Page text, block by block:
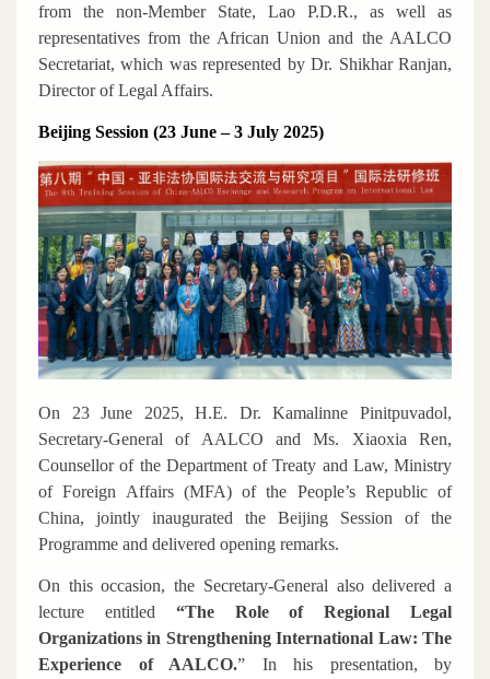
from the non-Member State, Lao P.D.R., as well as
representatives from the African Union and the AALCO
Secretariat, which was represented by Dr. Shikhar Ranjan,
Director of Legal Affairs.
Beijing Session (23 June – 3 July 2025)
On 23 June 2025, H.E. Dr. Kamalinne Pinitpuvadol,
Secretary-General of AALCO and Ms. Xiaoxia Ren,
Counsellor of the Department of Treaty and Law, Ministry
of Foreign Affairs (MFA) of the People’s Republic of
China, jointly inaugurated the Beijing Session of the
Programme and delivered opening remarks.
On this occasion, the Secretary-General also delivered a
lecture entitled “The Role of Regional Legal
Organizations in Strengthening International Law: The
Experience of AALCO.” In his presentation, by